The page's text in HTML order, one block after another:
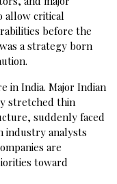
allow critical
before the
a strategy born
in India. Major Indian
stretched thin
suddenly faced
industry analysts
are
toward